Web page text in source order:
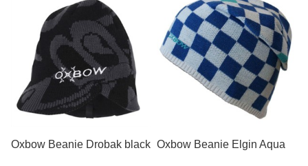
Oxbow Beanie Drobak black Oxbow Beanie Elgin Aqua